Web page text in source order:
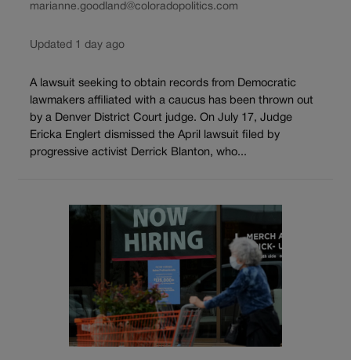
marianne.goodland@coloradopolitics.com
Updated 1 day ago
A lawsuit seeking to obtain records from Democratic
lawmakers affiliated with a caucus has been thrown out
by a Denver District Court judge. On July 17, Judge
Ericka Englert dismissed the April lawsuit filed by
progressive activist Derrick Blanton, who...